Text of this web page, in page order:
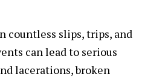
countless slips, trips, and
can lead to serious
lacerations, broken